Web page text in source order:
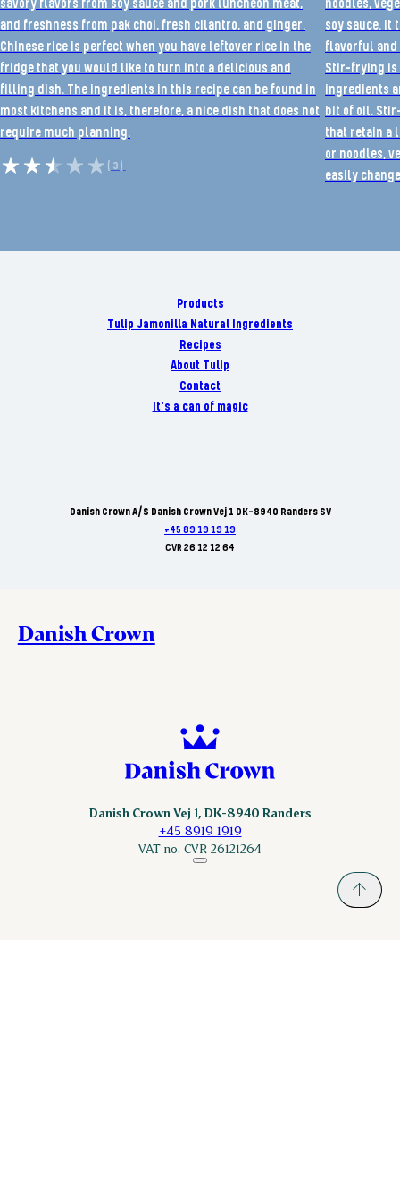
savory flavors from soy sauce and pork luncheon meat,
and freshness from pak choi, fresh cilantro, and ginger.
Chinese rice is perfect when you have leftover rice in the
fridge that you would like to turn into a delicious and
filling dish. The ingredients in this recipe can be found in
most kitchens and it is, therefore, a nice dish that does not
require much planning.
(3)
noodles,
soy sauce. It
flavorful
Stir-frying is
ingredients
bit of oil.
that retain a
or noodles,
easily
Products
Tulip Jamonilla Natural Ingredients
Recipes
About Tulip
Contact
It's a can of magic
Danish Crown A/S Danish Crown Vej 1 DK-8940 Randers SV
+45 89 19 19 19
CVR 26 12 12 64
Danish Crown
Danish Crown Vej 1, DK-8940 Randers
+45 8919 1919
VAT no. CVR 26121264